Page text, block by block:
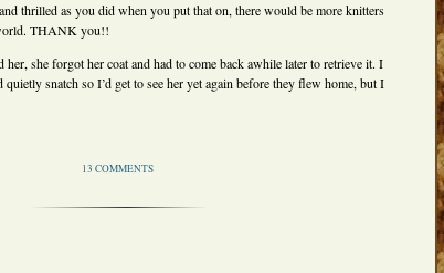
thrilled as you did when you put that on, there would be more knitters
THANK you!!
she forgot her coat and had to come back awhile later to retrieve it. I
snatch so I’d get to see her yet again before they flew home, but I
13 COMMENTS